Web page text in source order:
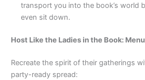
transport you into the book’s world
even sit down.
Host Like the Ladies in the Book:
Recreate the spirit of their gatherings
party-ready spread: